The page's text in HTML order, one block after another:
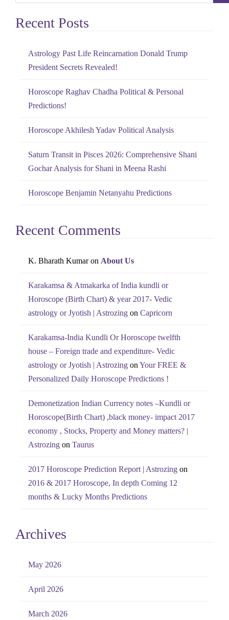
e
a
Recent Posts
Astrology Past Life Reincarnation Donald Trump
President Secrets Revealed!
Horoscope Raghav Chadha Political & Personal
Predictions!
Horoscope Akhilesh Yadav Political Analysis
Saturn Transit in Pisces 2026: Comprehensive Shani
Gochar Analysis for Shani in Meena Rashi
Horoscope Benjamin Netanyahu Predictions
Recent Comments
K. Bharath Kumaron About Us
Karakamsa & Atmakarka of India kundli or
Horoscope (Birth Chart) & year 2017- Vedic
astrology or Jyotish | Astrozing on Capricorn
Karakamsa-India Kundli Or Horoscope twelfth
house – Foreign trade and expenditure- Vedic
astrology or Jyotish | Astrozing on Your FREE &
Personalized Daily Horoscope Predictions !
Demonetization Indian Currency notes –Kundli or
Horoscope(Birth Chart) ,black money- impact 2017
economy , Stocks, Property and Money matters? |
Astrozing on Taurus
2017 Horoscope Prediction Report | Astrozing on
2016 & 2017 Horoscope, In depth Coming 12
months & Lucky Months Predictions
Archives
May 2026
April 2026
March 2026